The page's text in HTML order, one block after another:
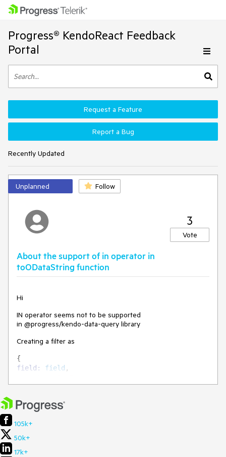
Progress® KendoReact Feedback
Portal
Recently Updated
Request a Feature
Report a Bug
Unplanned Follow
3
Vote
About the support of in operator in
toODataString function
Hi
IN operator seems not to be supported
in @progress/kendo-data-query library
Creating a filter as
{
field : field ,
value: values,
}
leads to a "filterOperators(...) is not a function" error.
I think IN operator is now part of OData specifications
(What’s New in OData Version 4.01 (oasis-open.org))
105k+
50k+
17k+